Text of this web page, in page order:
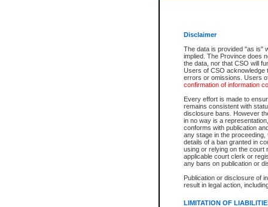
Disclaimer
The data is provided "as is"
implied. The Province does
the data, nor that CSO will
Users of CSO acknowledge
errors or omissions. Users
confirmation of information
Every effort is made to
remains consistent with
disclosure bans. However
in no way is a
conforms with publication
any stage in the
details of a ban granted in
using or relying on the court
applicable court clerk or
any bans on publication or
Publication or disclosure of
result in legal action,
LIMITATION OF
For a $6 service fee, you can
Depending on a file's access
File number
Date the file was opened
Style of cause
Names of parties and
List of filed documents
Court appearance details
Chamber appearance
Disposition
Provincial Traffic and
search to narrow down the